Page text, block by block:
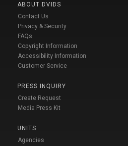
ABOUT DVIDS
Contact Us
Privacy & Security
FAQs
Copyright Information
Accessibility Information
Customer Service
PRESS INQUIRY
Create Request
Media Press Kit
UNITS
Agencies